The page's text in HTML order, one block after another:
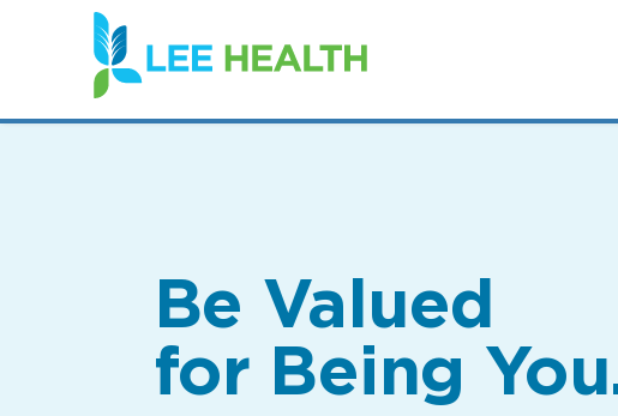
(link
opens
in
new
Be Valued
for Being